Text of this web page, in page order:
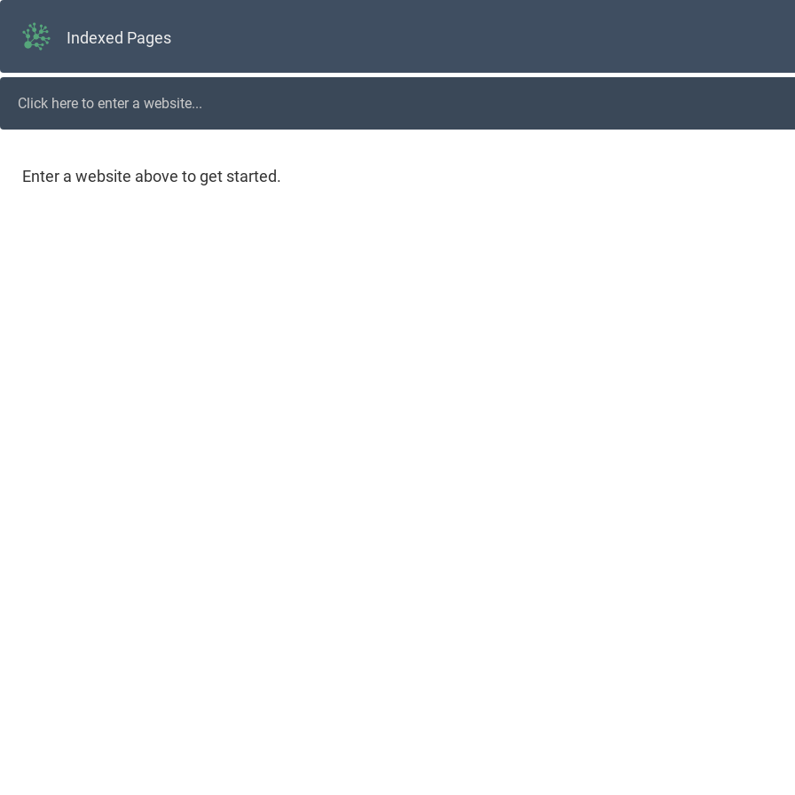
Indexed Pages
Enter a website above to get started.